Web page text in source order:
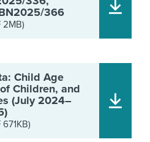
366
2MB)
Child Age
Children, and
(July 2024–
671KB)